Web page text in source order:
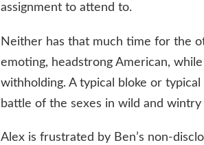
assignment to attend to.
Neither has that much time for the
emoting, headstrong American,
withholding. A typical bloke or
battle of the sexes in wild and wintry
Alex is frustrated by Ben’s non-